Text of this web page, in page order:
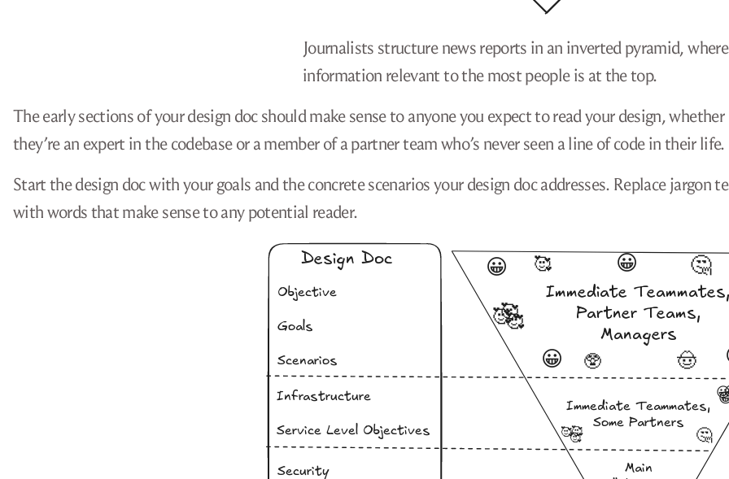
Journalists structure news reports in an inverted pyramid,
information relevant to the most people is at the top.
The early sections of your design doc should make sense to anyone you expect to read your design, whether
they’re an expert in the codebase or a member of a partner team who’s never seen a line of code in their life.
Start the design doc with your goals and the concrete scenarios your design doc addresses. Replace jargon
with words that make sense to any potential reader.